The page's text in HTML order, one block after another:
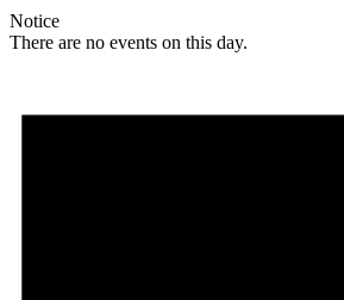
Notice
There are no events on this day.